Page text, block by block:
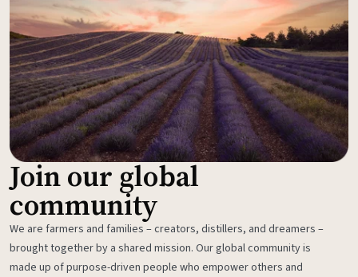
Join our global
community
We are farmers and families – creators, distillers, and dreamers –
brought together by a shared mission. Our global community is
made up of purpose-driven people who empower others and